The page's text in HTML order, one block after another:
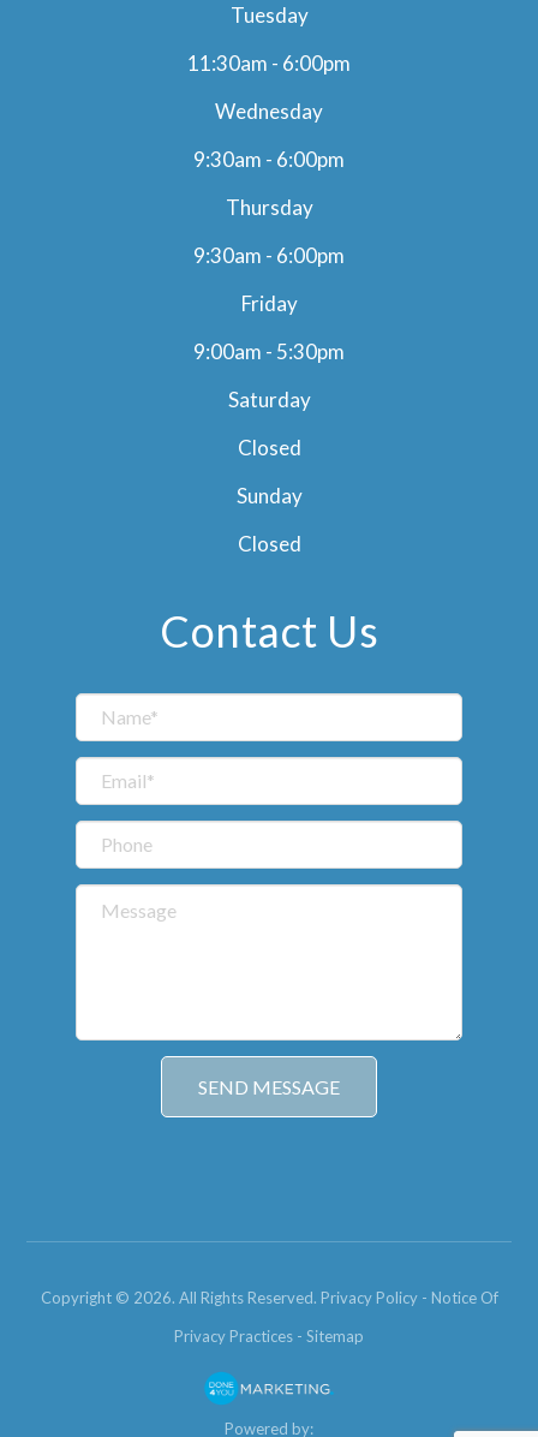
Tuesday
11:30am - 6:00pm
Wednesday
9:30am - 6:00pm
Thursday
9:30am - 6:00pm
Friday
9:00am - 5:30pm
Saturday
Closed
Sunday
Closed
Contact Us
Copyright © 2026. All Rights Reserved. Privacy Policy- Notice Of
Privacy Practices - Sitemap
Powered by: